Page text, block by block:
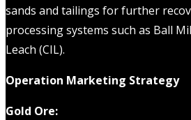
sands and tailings for further
processing systems such as Ball
Leach (CIL).
Operation Marketing Strategy
Gold Ore: